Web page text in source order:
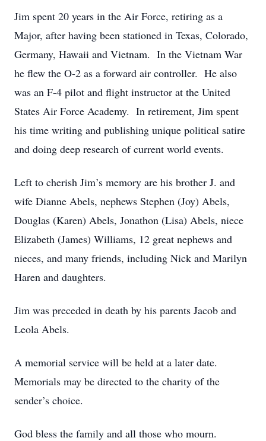
Jim spent 20 years in the Air Force, retiring as a
Major, after having been stationed in Texas, Colorado,
Germany, Hawaii and Vietnam. In the Vietnam War
he flew the O-2 as a forward air controller. He also
was an F-4 pilot and flight instructor at the United
States Air Force Academy. In retirement, Jim spent
his time writing and publishing unique political satire
and doing deep research of current world events.
Left to cherish Jim’s memory are his brother J. and
wife Dianne Abels, nephews Stephen (Joy) Abels,
Douglas (Karen) Abels, Jonathon (Lisa) Abels, niece
Elizabeth (James) Williams, 12 great nephews and
nieces, and many friends, including Nick and Marilyn
Haren and daughters.
Jim was preceded in death by his parents Jacob and
Leola Abels.
A memorial service will be held at a later date.
Memorials may be directed to the charity of the
sender’s choice.
God bless the family and all those who mourn.